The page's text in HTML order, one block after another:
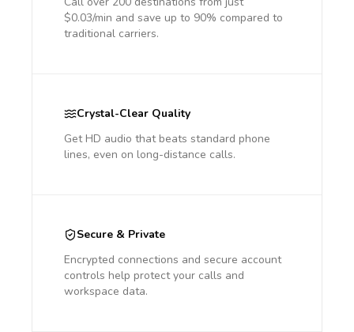
$0.03/min and save up to 90% compared to
traditional carriers.
Crystal-Clear Quality
Get HD audio that beats standard phone
lines, even on long-distance calls.
Secure & Private
Encrypted connections and secure account
controls help protect your calls and
workspace data.